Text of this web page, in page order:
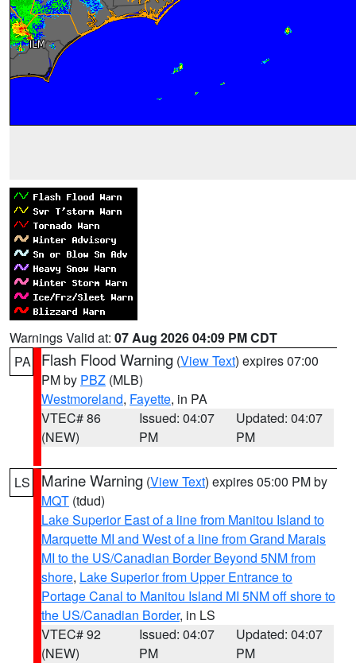
Warnings Valid at: 07 Aug 2026 04:09 PM CDT
PA
Flash Flood Warning (View Text) expires 07:00
PM by PBZ (MLB)
Westmoreland, Fayette, in PA
VTEC# 86
(NEW)
Issued: 04:07
PM
Updated: 04:07
PM
LS Marine Warning (View Text) expires 05:00 PM by
MQT (tdud)
Lake Superior East of a line from Manitou Island to
Marquette MI and West of a line from Grand Marais
MI to the US/Canadian Border Beyond 5NM from
shore, Lake Superior from Upper Entrance to
Portage Canal to Manitou Island MI 5NM off shore to
the US/Canadian Border, in LS
VTEC# 92
(NEW)
Issued: 04:07
PM
Updated: 04:07
PM